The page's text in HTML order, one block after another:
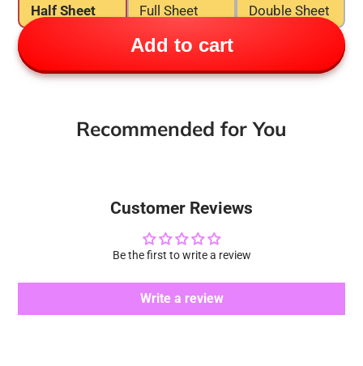
Half Sheet Full Sheet Double Sheet
Add to cart
Recommended for You
Customer Reviews
Be the first to write a review
Write a review